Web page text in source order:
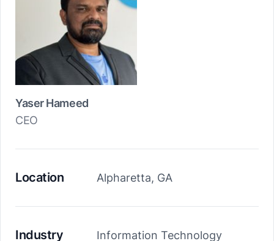
Yaser Hameed
CEO
Location Alpharetta, GA
Industry Information Technology